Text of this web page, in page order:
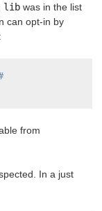
lib was in the list
can opt-in by
:
from
In a just